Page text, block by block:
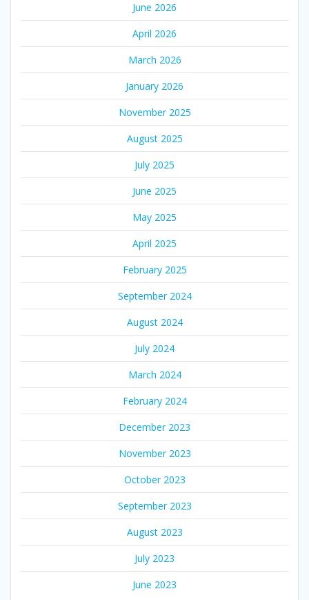
June 2026
April 2026
March 2026
January 2026
November 2025
August 2025
July 2025
June 2025
May 2025
April 2025
February 2025
September 2024
August 2024
July 2024
March 2024
February 2024
December 2023
November 2023
October 2023
September 2023
August 2023
July 2023
June 2023